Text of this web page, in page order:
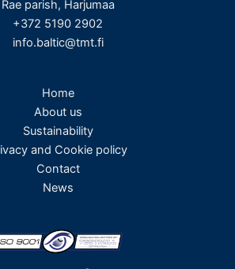
Rae parish, Harjumaa
+372 5190 2902
info.baltic@tmt.fi
Home
About us
Sustainability
and Cookie policy
Contact
News